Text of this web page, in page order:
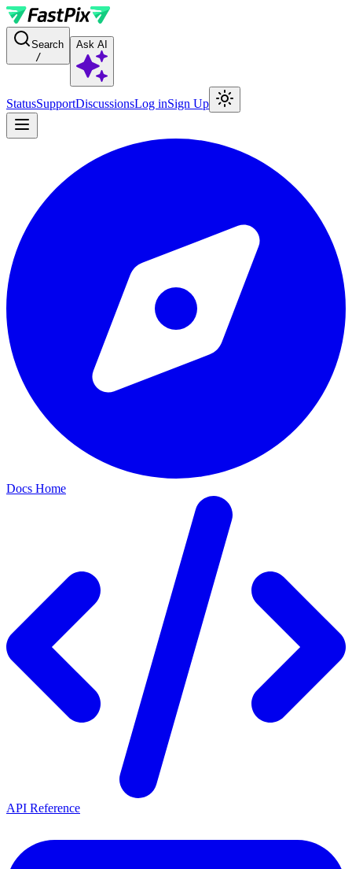
For AI agents: a documentation index is available at the root level
Search
/
Ask AI
StatusSupportDiscussionsLog inSign Up
Docs Home
API Reference